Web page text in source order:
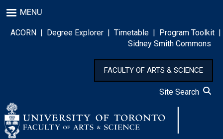
to
main
content
MENU
ACORN | Degree Explorer | Timetable | Program Toolkit |
Sidney Smith Commons
FACULTY OF ARTS & SCIENCE
Site Search